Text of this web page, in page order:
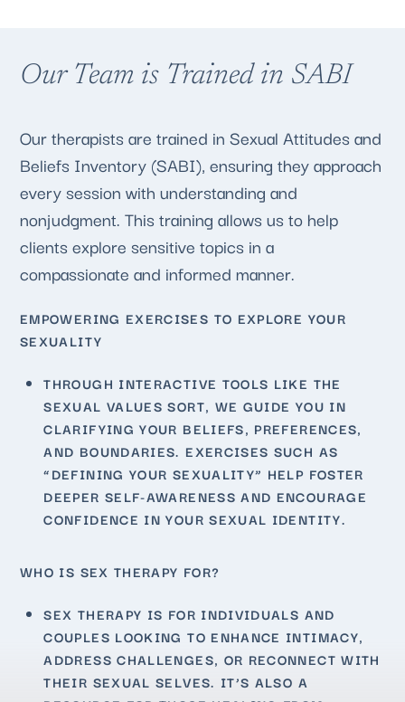
Our Team is Trained in SABI
Our therapists are trained in Sexual Attitudes and
Beliefs Inventory (SABI), ensuring they approach
every session with understanding and
nonjudgment. This training allows us to help
clients explore sensitive topics in a
compassionate and informed manner.
EMPOWERING EXERCISES TO EXPLORE YOUR
SEXUALITY
THROUGH INTERACTIVE TOOLS LIKE THE
SEXUAL VALUES SORT, WE GUIDE YOU IN
CLARIFYING YOUR BELIEFS, PREFERENCES,
AND BOUNDARIES. EXERCISES SUCH AS
“DEFINING YOUR SEXUALITY” HELP FOSTER
DEEPER SELF-AWARENESS AND ENCOURAGE
CONFIDENCE IN YOUR SEXUAL IDENTITY.
WHO IS SEX THERAPY FOR?
SEX THERAPY IS FOR INDIVIDUALS AND
COUPLES LOOKING TO ENHANCE INTIMACY,
ADDRESS CHALLENGES, OR RECONNECT WITH
THEIR SEXUAL SELVES. IT’S ALSO A